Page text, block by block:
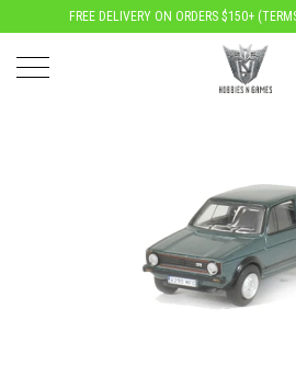
FREE DELIVERY ON ORDERS $150+ (